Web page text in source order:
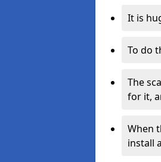
It is
To do
The
for it,
When
install